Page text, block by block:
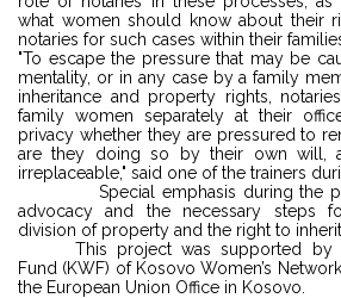
what women should know about their
notaries for such cases within their
"To escape the pressure that may be
mentality, or in any case by a family
inheritance and property rights,
family women separately at their
privacy whether they are pressured to
are they doing so by their own will,
irreplaceable," said one of the trainers
Special emphasis during the
advocacy and the necessary steps
division of property and the right to
This project was supported by
Fund (KWF) of Kosovo Women’s
the European Union Office in Kosovo.